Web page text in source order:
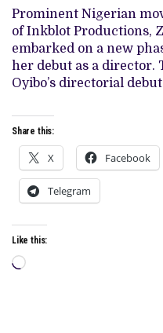
Prominent Nigerian
of Inkblot Productions,
embarked on a new
her debut as a director.
Oyibo’s directorial debut
Share this:
X Facebook
Telegram
Like this:
Loading…